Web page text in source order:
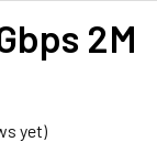
2M
yet)